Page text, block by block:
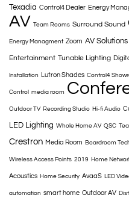
Texadia Control4 Dealer Energy
AV Team Rooms Surround Sound
Energy Managment Zoom AV Solutions
Entertainment Tunable Lighting
Installation Lutron Shades Control4
Control media room
Outdoor TV Recording Studio Hi-fi Audio
LED Lighting Whole Home AV QSC
Crestron Media Room Boardroom
Wireless Access Points 2019 Home
Acoustics Home Security AvaaS LED
automation smart home Outdoor AV